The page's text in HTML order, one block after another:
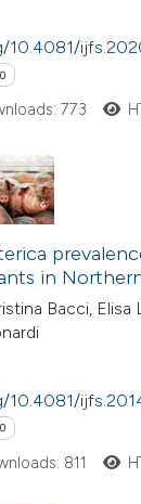
paper
the
the
10.4081/
0
773
in
Bacci, Elisa
10.4081/
0
811